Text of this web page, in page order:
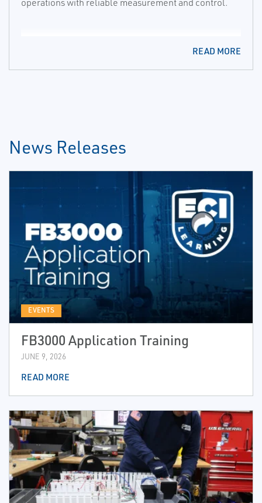
operations with reliable measurement and control.
READ MORE
News Releases
EVENTS
FB3000 Application Training
JUNE 9, 2026
READ MORE